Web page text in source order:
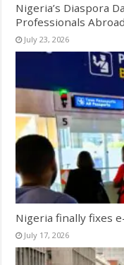
Nigeria’s Diaspora
Professionals Abroad
July 23, 2026
Nigeria finally fixes
July 17, 2026